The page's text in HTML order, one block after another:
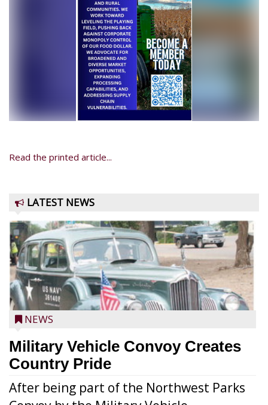
Read the printed article...
LATEST NEWS
NEWS
Military Vehicle Convoy Creates
Country Pride
After being part of the Northwest Parks